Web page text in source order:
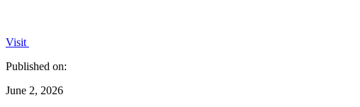
Visit
Published on:
June 2, 2026